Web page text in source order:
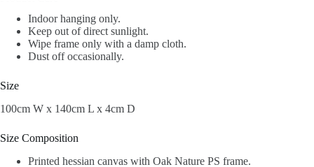
Indoor hanging only.
Keep out of direct sunlight.
Wipe frame only with a damp cloth.
Dust off occasionally.
Size
100cm W x 140cm L x 4cm D
Size Composition
Printed hessian canvas with Oak Nature PS frame.